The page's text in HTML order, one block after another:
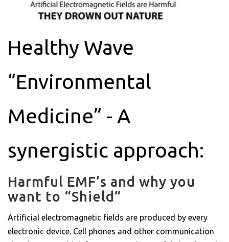
Healthy Wave
“Environmental
Medicine” - A
synergistic approach:
Harmful EMF’s and why you
want to “Shield”
Artificial electromagnetic fields are produced by every
electronic device. Cell phones and other communication